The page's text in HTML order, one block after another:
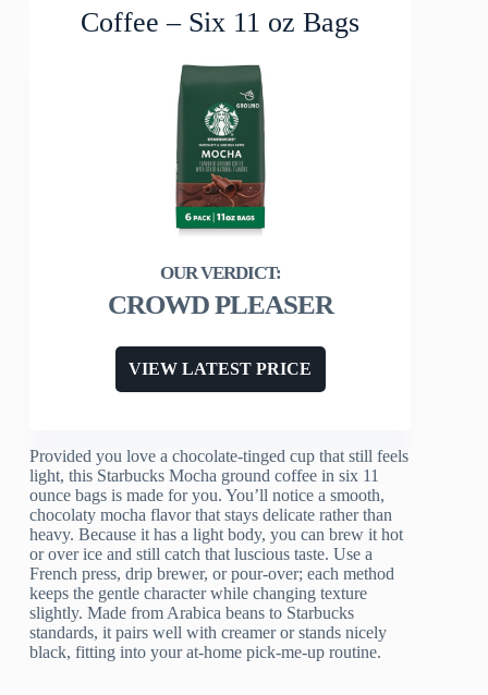
Coffee – Six 11 oz Bags
CROWD PLEASER
VIEW LATEST PRICE
Provided you love a chocolate-tinged cup that still feels
light, this Starbucks Mocha ground coffee in six 11
ounce bags is made for you. You’ll notice a smooth,
chocolaty mocha flavor that stays delicate rather than
heavy. Because it has a light body, you can brew it hot
or over ice and still catch that luscious taste. Use a
French press, drip brewer, or pour-over; each method
keeps the gentle character while changing texture
slightly. Made from Arabica beans to Starbucks
standards, it pairs well with creamer or stands nicely
black, fitting into your at-home pick-me-up routine.